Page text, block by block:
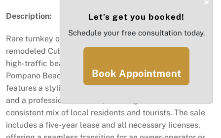
Description:
Rare turnkey opportunity to own a premier, recently
remodeled Cuban restaurant perfectly positioned in a
high-traffic beachfront location on Atlantic Blvd in
Pompano Beach. This fully built-out establishment
features a stylish, intimate dining room, a complete bar,
and a professional kitchen, all designed to draw a
consistent mix of local residents and tourists. The sale
includes a five-year lease and all necessary licenses,
×
Let’s get you booked!
Schedule your free consultation today.
Book Appointment